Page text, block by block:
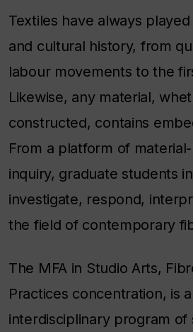
Textiles have always
and cultural history, from
labour movements to the
Likewise, any material,
constructed, contains
From a platform of
inquiry, graduate students
investigate, respond,
the field of contemporary
The MFA in Studio Arts,
Practices concentration, is
interdisciplinary program of